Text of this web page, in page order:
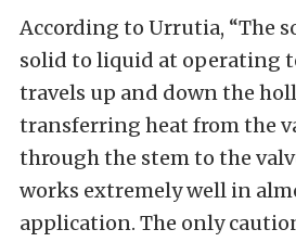
According to Urrutia, “The
solid to liquid at operating
travels up and down the
transferring heat from the
through the stem to the
works extremely well in
application. The only